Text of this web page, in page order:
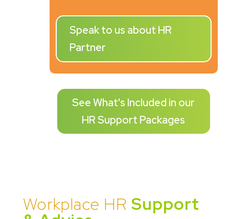
Speak to us about HR
Partner
See What's Included in our
HR Support Packages
Workplace HR Support